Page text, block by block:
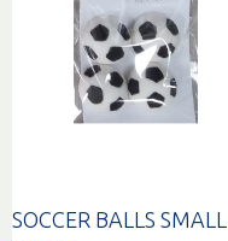
SOCCER BALLS SMALL